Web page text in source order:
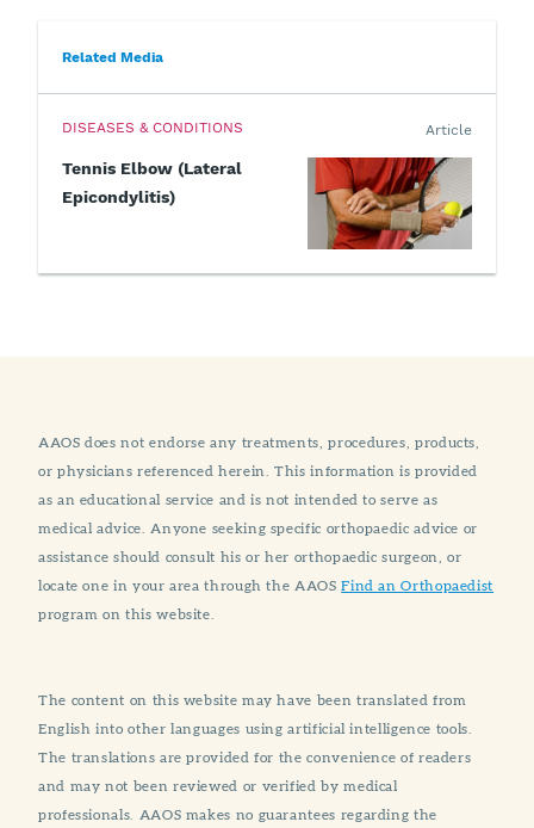
Related Media
DISEASES & CONDITIONS
Tennis Elbow (Lateral
Epicondylitis)
Article
AAOS does not endorse any treatments, procedures, products,
or physicians referenced herein. This information is provided
as an educational service and is not intended to serve as
medical advice. Anyone seeking specific orthopaedic advice or
assistance should consult his or her orthopaedic surgeon, or
locate one in your area through the AAOSFind an Orthopaedist
program on this website.
The content on this website may have been translated from
English into other languages using artificial intelligence tools.
The translations are provided for the convenience of readers
and may not been reviewed or verified by medical
professionals. AAOS makes no guarantees regarding the